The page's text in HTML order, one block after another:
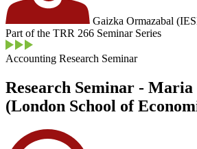
Gaizka Ormazabal
Part of the TRR 266 Seminar Series
Accounting Research Seminar
Research Seminar -
(London School of